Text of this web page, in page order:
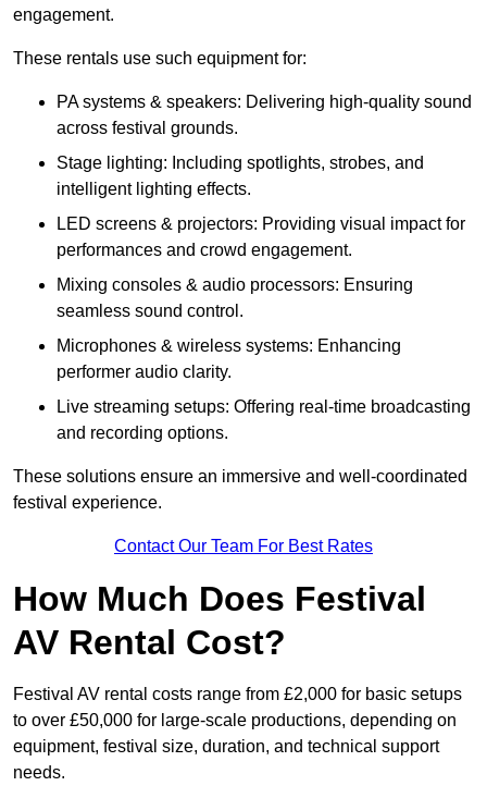
engagement.
These rentals use such equipment for:
PA systems & speakers: Delivering high-quality sound
across festival grounds.
Stage lighting: Including spotlights, strobes, and
intelligent lighting effects.
LED screens & projectors: Providing visual impact for
performances and crowd engagement.
Mixing consoles & audio processors: Ensuring
seamless sound control.
Microphones & wireless systems: Enhancing
performer audio clarity.
Live streaming setups: Offering real-time broadcasting
and recording options.
These solutions ensure an immersive and well-coordinated
festival experience.
Contact Our Team For Best Rates
How Much Does Festival
AV Rental Cost?
Festival AV rental costs range from £2,000 for basic setups
to over £50,000 for large-scale productions, depending on
equipment, festival size, duration, and technical support
needs.